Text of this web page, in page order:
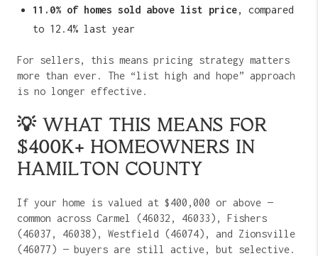
11.0% of homes sold above list price, compared
to 12.4% last year
For sellers, this means pricing strategy matters
more than ever. The “list high and hope” approach
is no longer effective.
💡 WHAT THIS MEANS FOR
$400K+ HOMEOWNERS IN
HAMILTON COUNTY
If your home is valued at $400,000 or above —
common across Carmel (46032, 46033), Fishers
(46037, 46038), Westfield (46074), and Zionsville
(46077) — buyers are still active, but selective.